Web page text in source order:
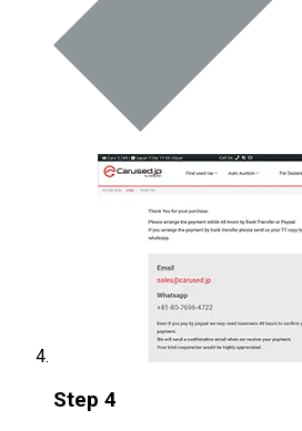
Step 4